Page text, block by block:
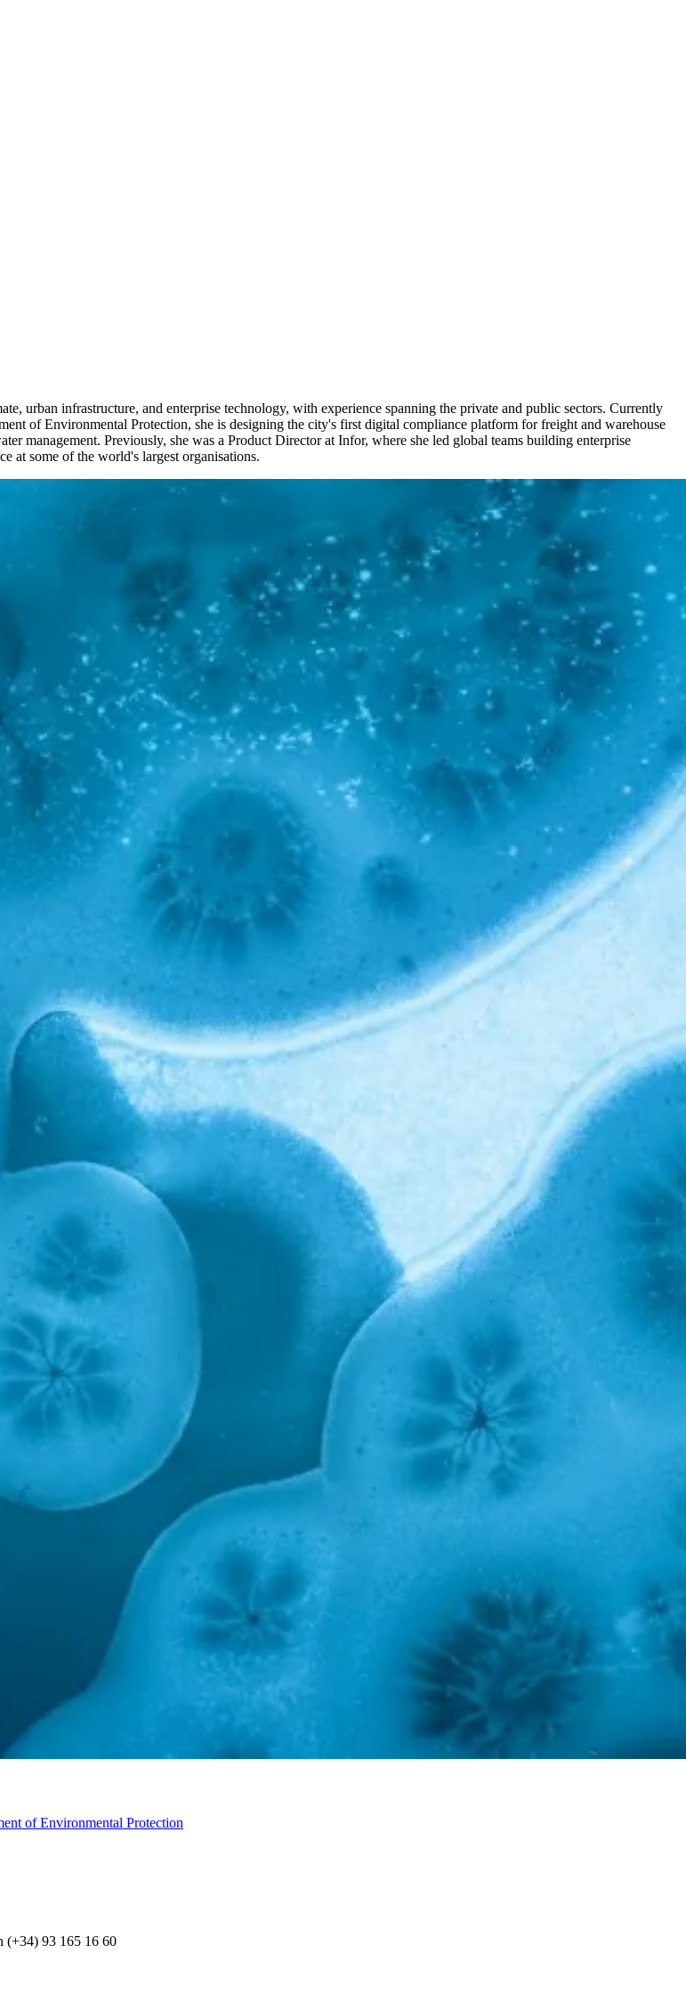
urban infrastructure, and enterprise technology, with experience spanning the private and public sectors. Currently
of Environmental Protection, she is designing the city's first digital compliance platform for freight and warehouse
management. Previously, she was a Product Director at Infor, where she led global teams building enterprise
at some of the world's largest organisations.
of Environmental Protection
(+34) 93 165 16 60